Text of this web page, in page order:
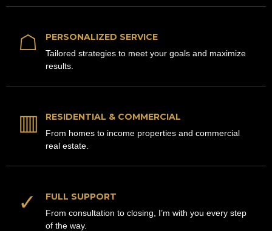
☖ PERSONALIZED SERVICE
Tailored strategies to meet your goals and maximize
results.
▥ RESIDENTIAL & COMMERCIAL
From homes to income properties and commercial
real estate.
✓ FULL SUPPORT
From consultation to closing, I’m with you every step
of the way.